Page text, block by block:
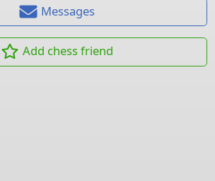
Messages
Add chess friend